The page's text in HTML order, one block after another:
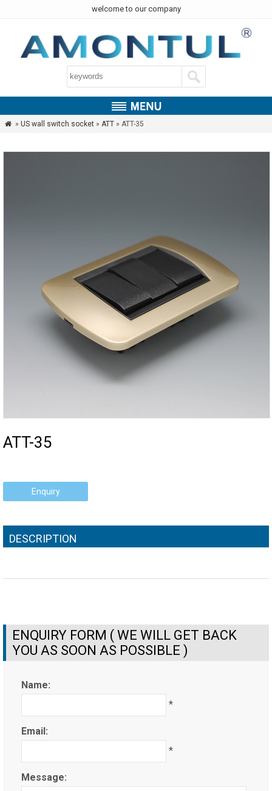
welcome to our company
 » US wall switch socket» ATT» ATT-35
ATT-35
Enquiry
DESCRIPTION
ENQUIRY FORM ( WE WILL GET BACK
YOU AS SOON AS POSSIBLE )
Name:
*
Email:
*
Message: